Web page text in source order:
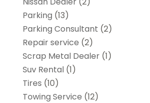
Parking (13)
Parking Consultant (2)
Repair service (2)
Scrap Metal Dealer(1)
Suv Rental(1)
Tires (10)
Towing Service (12)